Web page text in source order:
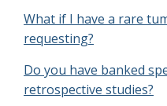
What if I have a rare
requesting?
Do you have banked
retrospective studies?